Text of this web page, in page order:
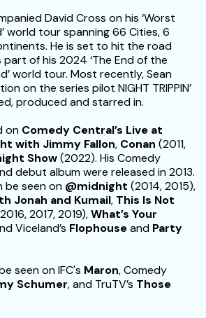
David Cross on his ‘Worst
world tour spanning 66 Cities, 6
He is set to hit the road
part of his 2024 ‘The End of the
world tour. Most recently, Sean
on the series pilot NIGHT TRIPPIN’
produced and starred in.
on Comedy Central’s Live at
with Jimmy Fallon, Conan (2011,
Show(2022). His Comedy
debut album were released in 2013.
be seen on @midnight (2014, 2015),
Jonah and Kumail, This Is Not
2017, 2019),What’s Your
Viceland’s Flophouseand Party
seen on IFC's Maron, Comedy
Schumer, and TruTV’s Those